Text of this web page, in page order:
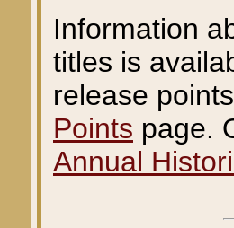
Information
titles is
release
Points page.
Annual